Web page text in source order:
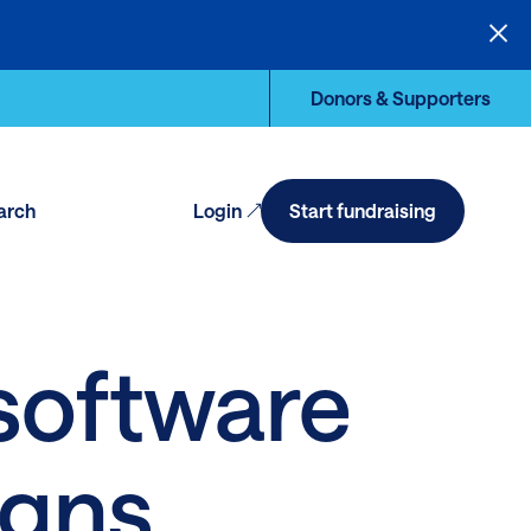
Login Start fundraising
Donors & Supporters